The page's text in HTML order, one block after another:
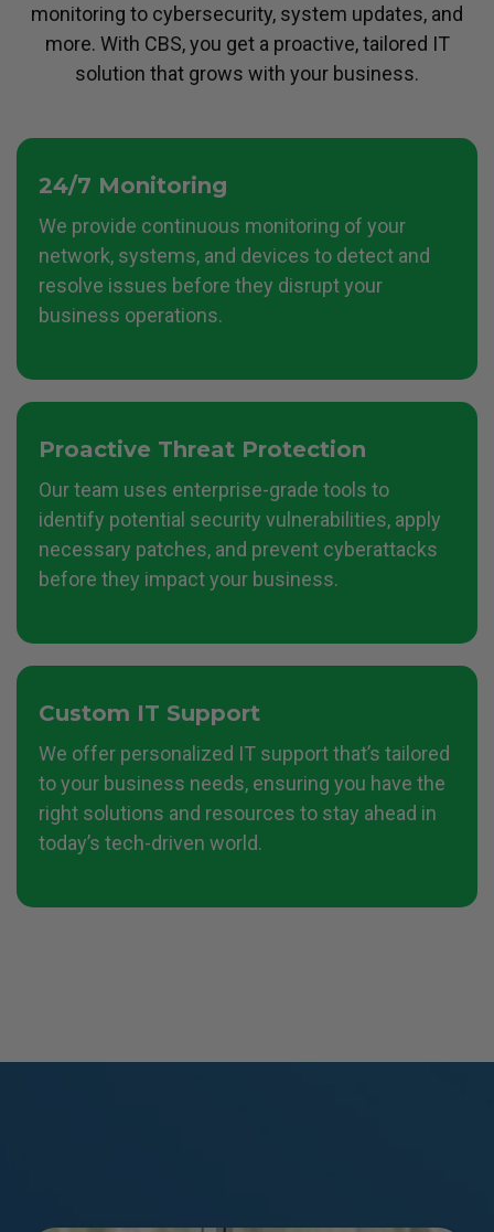
monitoring to cybersecurity, system updates, and
more. With CBS, you get a proactive, tailored IT
solution that grows with your business.
24/7 Monitoring
We provide continuous monitoring of your
network, systems, and devices to detect and
resolve issues before they disrupt your
business operations.
Proactive Threat Protection
Our team uses enterprise-grade tools to
identify potential security vulnerabilities, apply
necessary patches, and prevent cyberattacks
before they impact your business.
Custom IT Support
We offer personalized IT support that’s tailored
to your business needs, ensuring you have the
right solutions and resources to stay ahead in
today’s tech-driven world.